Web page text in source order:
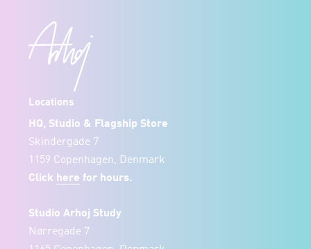
Locations
HQ, Studio & Flagship Store
Skindergade 7
1159 Copenhagen, Denmark
Click here for hours.
Studio Arhoj Study
Nørregade 7